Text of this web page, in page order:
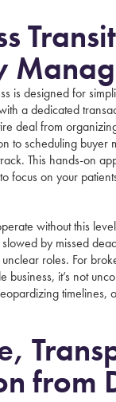
is designed for
a dedicated
deal from
to scheduling buyer
This hands-on
focus on your
without this
by missed
roles. For
business, it’s not
timelines,
from